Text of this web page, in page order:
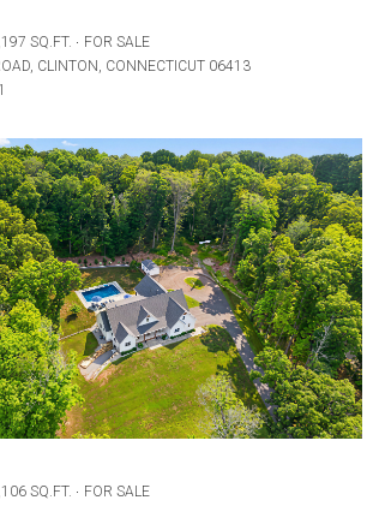
SQ.FT.
FOR SALE
CLINTON, CONNECTICUT 06413
SQ.FT.
FOR SALE